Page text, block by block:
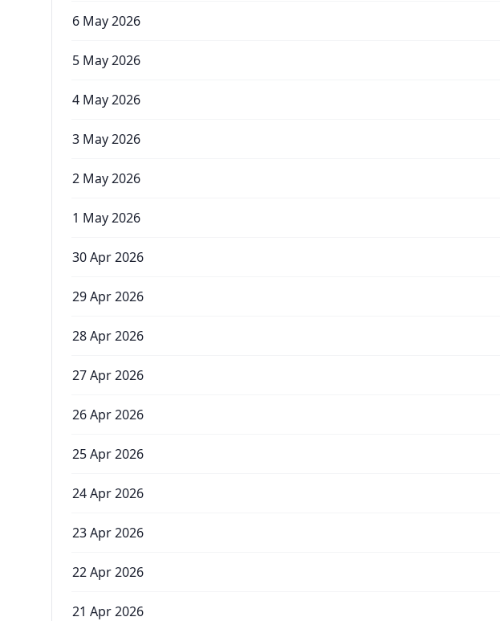
6 May 2026
5 May 2026
4 May 2026
3 May 2026
2 May 2026
1 May 2026
30 Apr 2026
29 Apr 2026
28 Apr 2026
27 Apr 2026
26 Apr 2026
25 Apr 2026
24 Apr 2026
23 Apr 2026
22 Apr 2026
21 Apr 2026